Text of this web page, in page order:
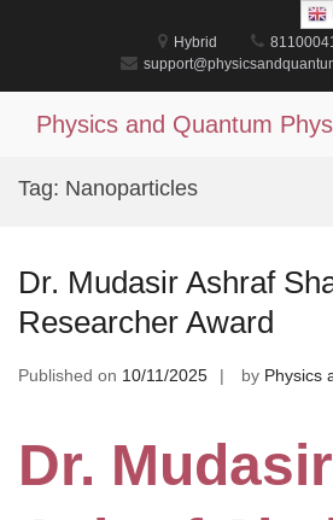
Hybrid
Physics and Quantum
Tag: Nanoparticles
Dr. Mudasir Ashraf
Researcher Award
Published on 10/11/2025 by Physics
Dr. Mudasir